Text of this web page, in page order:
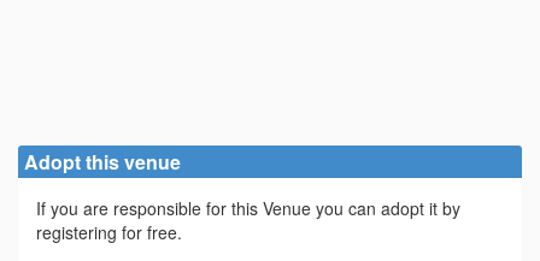
Adopt this venue
If you are responsible for this Venue you can adopt it by
registering for free.